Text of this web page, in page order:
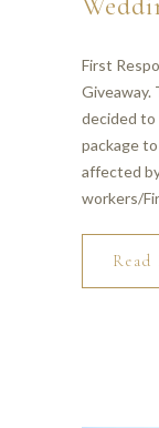
First
Giveaway.
decided to
package
affected
workers/
Read